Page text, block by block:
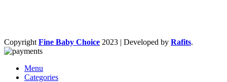
Copyright Fine Baby Choice 2023 | Developed by Rafits.
Menu
Categories